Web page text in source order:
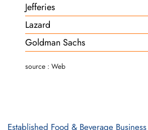
Jefferies
Lazard
Goldman Sachs
source : Web
Established Food & Beverage